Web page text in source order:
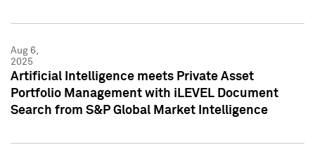
Aug 6,
2025
Artificial Intelligence meets Private Asset
Portfolio Management with iLEVEL Document
Search from S&P Global Market Intelligence